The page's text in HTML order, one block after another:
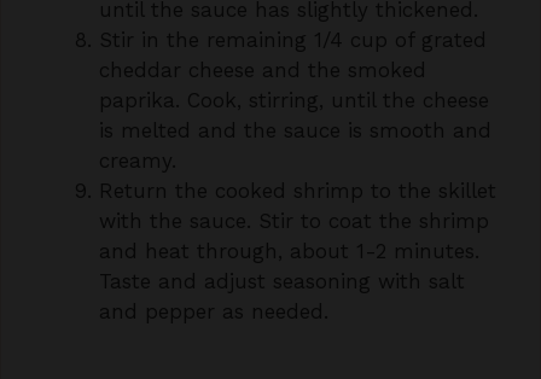
cheddar cheese and the smoked
paprika. Cook, stirring, until the cheese
is melted and the sauce is smooth and
creamy.
Return the cooked shrimp to the skillet
with the sauce. Stir to coat the shrimp
and heat through, about 1-2 minutes.
Taste and adjust seasoning with salt
and pepper as needed.